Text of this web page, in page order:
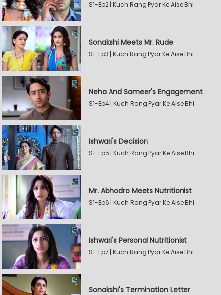
S1-Ep2 | Kuch Rang Pyar Ke Aise Bhi
Sonakshi Meets Mr. Rude
S1-Ep3 | Kuch Rang Pyar Ke Aise Bhi
Neha And Sameer's Engagement
S1-Ep4 | Kuch Rang Pyar Ke Aise Bhi
Ishwari's Decision
S1-Ep5 | Kuch Rang Pyar Ke Aise Bhi
Mr. Abhodro Meets Nutritionist
S1-Ep6 | Kuch Rang Pyar Ke Aise Bhi
Ishwari's Personal Nutritionist
S1-Ep7 | Kuch Rang Pyar Ke Aise Bhi
Sonakshi's Termination Letter